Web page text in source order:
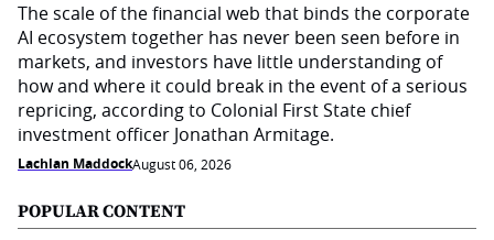
The scale of the financial web that binds the corporate
AI ecosystem together has never been seen before in
markets, and investors have little understanding of
how and where it could break in the event of a serious
repricing, according to Colonial First State chief
investment officer Jonathan Armitage.
Lachlan MaddockAugust 06, 2026
POPULAR CONTENT